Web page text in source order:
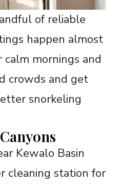
of reliable
happen almost
calm mornings and
crowds and get
snorkeling
Kewalo Basin
cleaning station for